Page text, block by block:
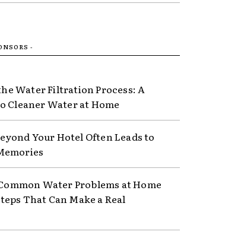
-
Water Filtration Process: A
Cleaner Water at Home
Your Hotel Often Leads to
Water Problems at Home
That Can Make a Real